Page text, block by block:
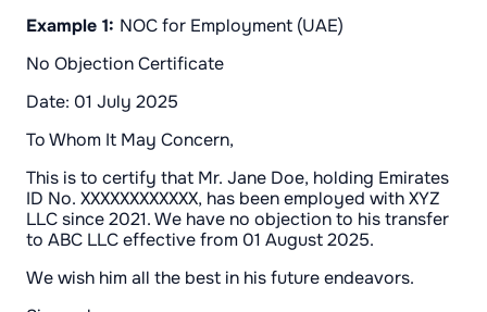
Example 1: NOC for Employment (UAE)
No Objection Certificate
Date: 01 July 2025
To Whom It May Concern,
This is to certify that Mr. Jane Doe, holding Emirates
ID No. XXXXXXXXXXXX, has been employed with XYZ
LLC since 2021. We have no objection to his transfer
to ABC LLC effective from 01 August 2025.
We wish him all the best in his future endeavors.